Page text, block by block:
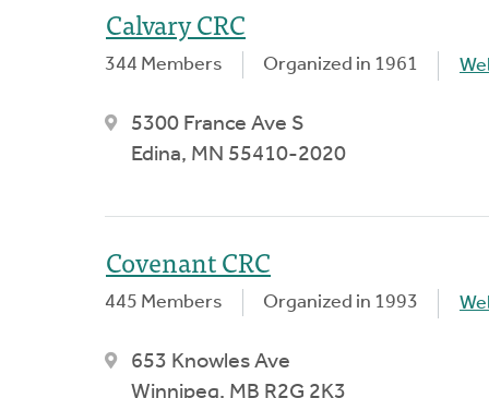
Calvary CRC
344 Members Organized in 1961
5300 France Ave S
Edina, MN 55410-2020
Covenant CRC
445 Members Organized in 1993
653 Knowles Ave
Winnipeg, MB R2G 2K3